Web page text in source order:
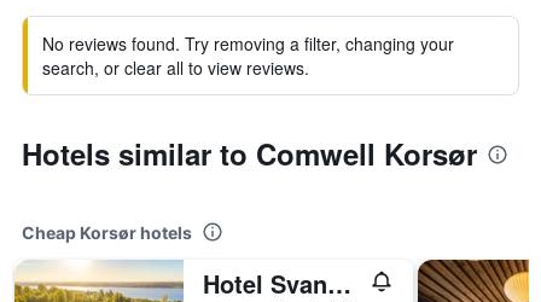
No reviews found. Try removing a filter, changing your
search, or clear all to view reviews.
Hotels similar to Comwell Korsør
Cheap Korsør hotels
Hotel Svanegården